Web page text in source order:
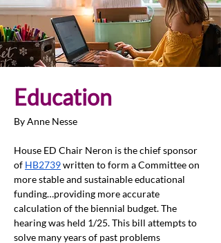
Education
By Anne Nesse
House ED Chair Neron is the chief sponsor
of HB2739written to form a Committee on
more stable and sustainable educational
funding…providing more accurate
calculation of the biennial budget. The
hearing was held 1/25. This bill attempts to
solve many years of past problems